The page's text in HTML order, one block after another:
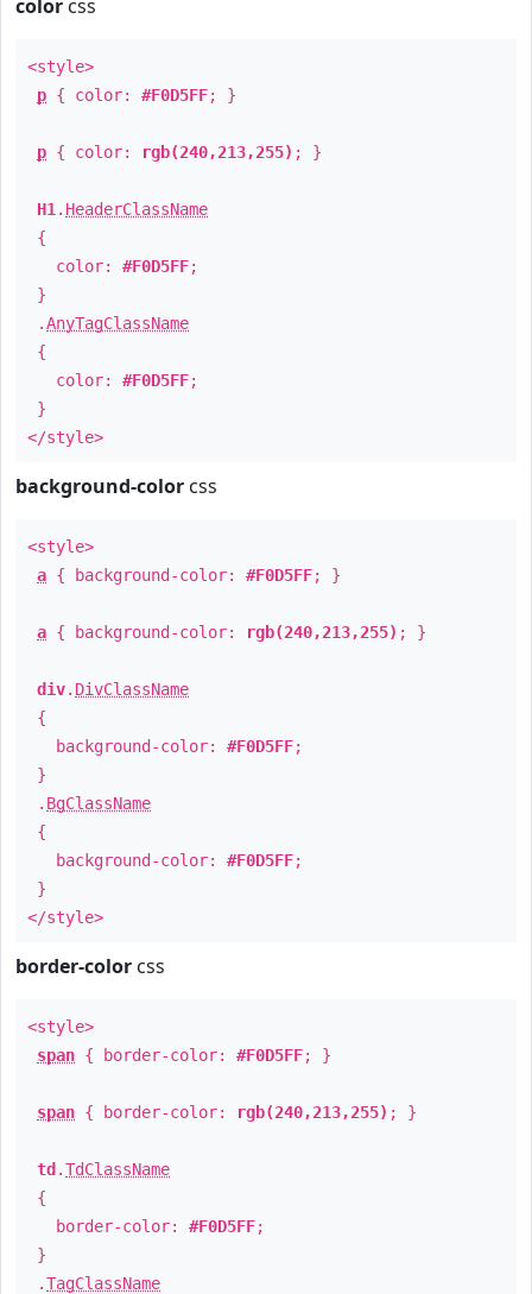
color css
<style>
p { color: #F0D5FF; }
p { color: rgb(240,213,255) ; }
H1 . HeaderClassName
{
color: #F0D5FF;
}
.AnyTagClassName
{
color: #F0D5FF;
}
</style>
background-color css
<style>
a { background-color: #F0D5FF; }
a { background-color: rgb(240,213,255) ; }
div. DivClassName
{
background-color: #F0D5FF;
}
. BgClassName
{
background-color: #F0D5FF;
}
</style>
border-color css
<style>
span { border-color: #F0D5FF; }
span { border-color: rgb(240,213,255) ; }
td .TdClassName
{
border-color: #F0D5FF;
}
.TagClassName